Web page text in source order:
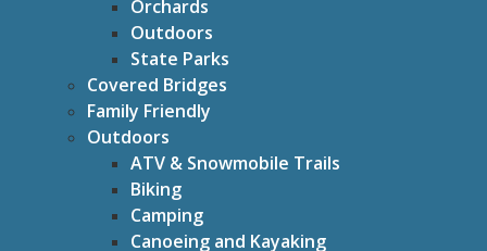
Orchards
Outdoors
State Parks
Covered Bridges
Family Friendly
Outdoors
ATV & Snowmobile Trails
Biking
Camping
Canoeing and Kayaking